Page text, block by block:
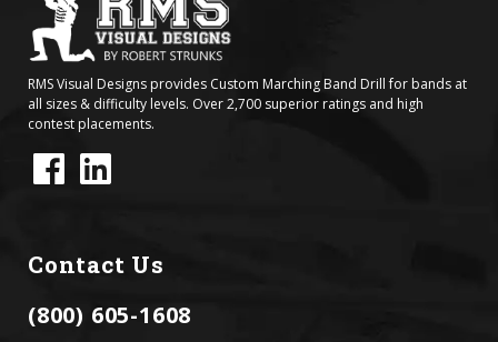
RMS Visual Designs provides Custom Marching Band Drill for bands at
all sizes & difficulty levels. Over 2,700 superior ratings and high
contest placements.
Contact Us
(800) 605-1608